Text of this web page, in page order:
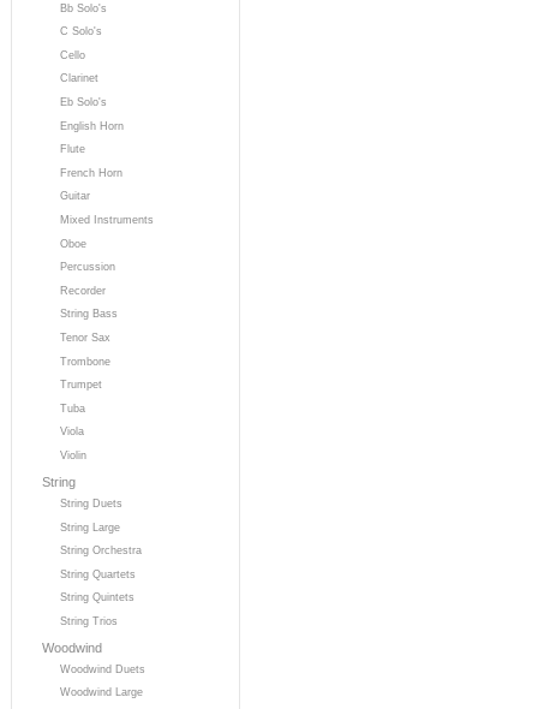
Bb Solo's
C Solo's
Cello
Clarinet
Eb Solo's
English Horn
Flute
French Horn
Guitar
Mixed Instruments
Oboe
Percussion
Recorder
String Bass
Tenor Sax
Trombone
Trumpet
Tuba
Viola
Violin
String
String Duets
String Large
String Orchestra
String Quartets
String Quintets
String Trios
Woodwind
Woodwind Duets
Woodwind Large